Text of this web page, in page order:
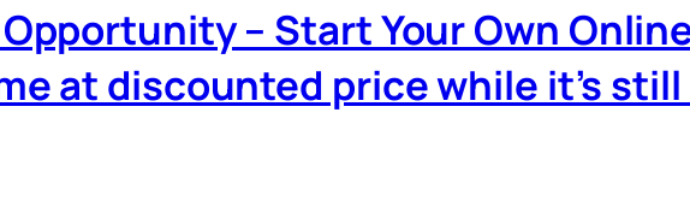
– Start Your Own
at discounted price while it’s